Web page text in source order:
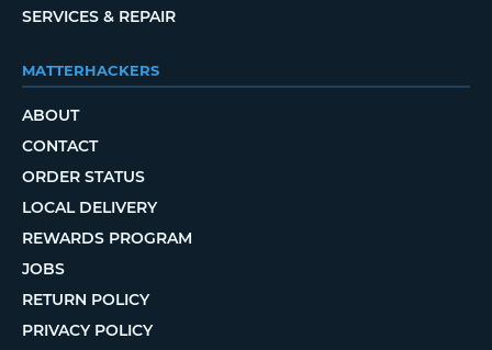
SERVICES & REPAIR
MATTERHACKERS
ABOUT
CONTACT
ORDER STATUS
LOCAL DELIVERY
REWARDS PROGRAM
JOBS
RETURN POLICY
PRIVACY POLICY